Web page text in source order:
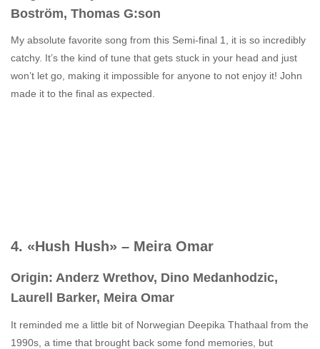
Boström, Thomas G:son
My absolute favorite song from this Semi-final 1, it is so incredibly
catchy. It’s the kind of tune that gets stuck in your head and just
won’t let go, making it impossible for anyone to not enjoy it! John
made it to the final as expected.
4. «Hush Hush» – Meira Omar
Origin: Anderz Wrethov, Dino Medanhodzic,
Laurell Barker, Meira Omar
It reminded me a little bit of Norwegian Deepika Thathaal from the
1990s, a time that brought back some fond memories, but